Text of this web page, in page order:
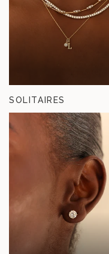
SOLITAIRES